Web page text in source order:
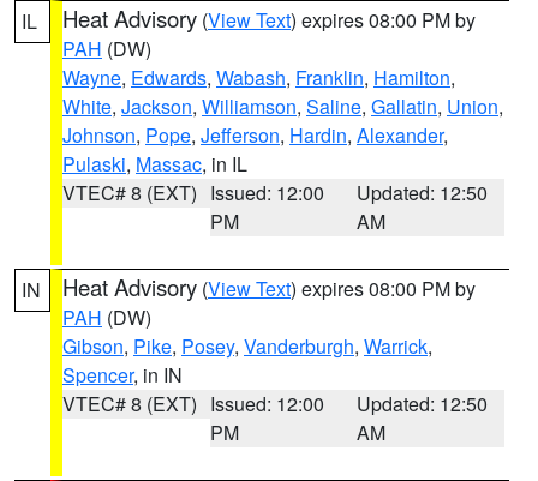
IL Heat Advisory (View Text) expires 08:00 PM by
PAH (DW)
Wayne, Edwards, Wabash, Franklin, Hamilton,
White, Jackson, Williamson, Saline, Gallatin, Union,
Johnson, Pope, Jefferson, Hardin, Alexander,
Pulaski, Massac, in IL
VTEC# 8 (EXT) Issued: 12:00
PM
Updated: 12:50
AM
IN Heat Advisory (View Text) expires 08:00 PM by
PAH (DW)
Gibson, Pike, Posey, Vanderburgh, Warrick,
Spencer, in IN
VTEC# 8 (EXT) Issued: 12:00
PM
Updated: 12:50
AM